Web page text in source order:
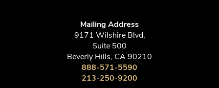
Mailing Address
9171 Wilshire Blvd,
Suite 500
Beverly Hills, CA 90210
888-571-5590
213-250-9200